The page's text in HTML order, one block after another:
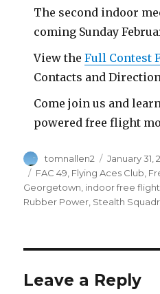
The second indoor
coming Sunday
View theFull Contest
Contacts and
Come join us and
powered free flight
Author
tomnallen2
Posted
on
January 31,
Tags
FAC 49 Flying Aces Club
Georgetown indoor free flight
Rubber Power Stealth
Leave a Reply